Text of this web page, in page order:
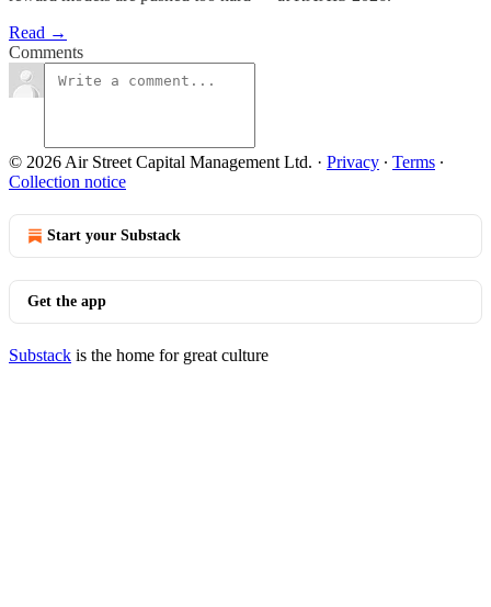
Read →
Comments
© 2026 Air Street Capital Management Ltd. · Privacy ∙ Terms ∙
Collection notice
Start your Substack
Get the app
Substack is the home for great culture